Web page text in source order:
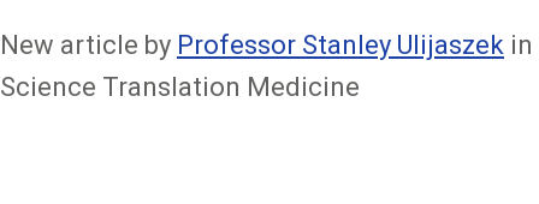
New article by Professor Stanley Ulijaszek in
Science Translation Medicine